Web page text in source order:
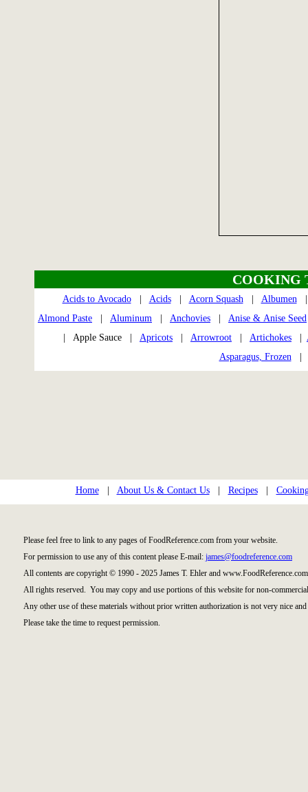
COOKING
Acids to Avocado| Acids| Acorn Squash Albumen
Almond Paste
Aluminum Anchovies Anise & Anise Seed
| Apple Sauce | Apricots Arrowroot Artichokes
Asparagus, Frozen
Home| About Us & Contact Us| Recipes|
Please feel free to link to any pages of FoodReference.com from your website.
For permission to use any of this content please E-mail: james@foodreference.com
All contents are copyright © 1990 - 2025 James T. Ehler and
All rights reserved. You may copy and use portions of this website for non-
Any other use of these materials without prior written authorization is not very nice
Please take the time to request permission.